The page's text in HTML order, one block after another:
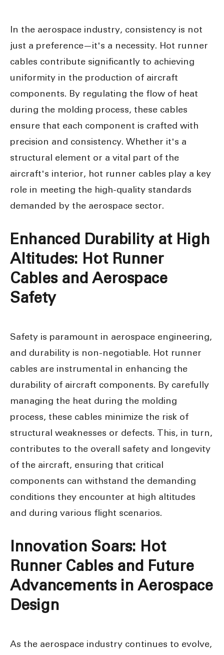
In the aerospace industry, consistency is not
just a preference—it's a necessity. Hot runner
cables contribute significantly to achieving
uniformity in the production of aircraft
components. By regulating the flow of heat
during the molding process, these cables
ensure that each component is crafted with
precision and consistency. Whether it's a
structural element or a vital part of the
aircraft's interior, hot runner cables play a key
role in meeting the high-quality standards
demanded by the aerospace sector.
Enhanced Durability at High
Altitudes: Hot Runner
Cables and Aerospace
Safety
Safety is paramount in aerospace engineering,
and durability is non-negotiable. Hot runner
cables are instrumental in enhancing the
durability of aircraft components. By carefully
managing the heat during the molding
process, these cables minimize the risk of
structural weaknesses or defects. This, in turn,
contributes to the overall safety and longevity
of the aircraft, ensuring that critical
components can withstand the demanding
conditions they encounter at high altitudes
and during various flight scenarios.
Innovation Soars: Hot
Runner Cables and Future
Advancements in Aerospace
Design
As the aerospace industry continues to evolve,